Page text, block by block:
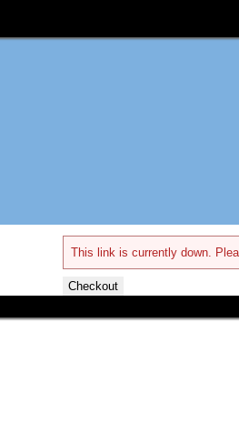
This link is currently down.